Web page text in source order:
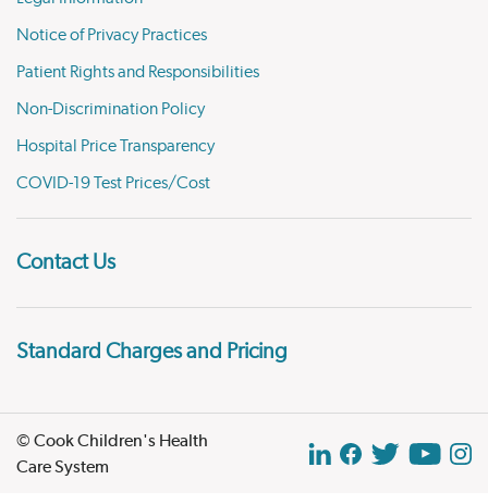
Notice of Privacy Practices
Patient Rights and Responsibilities
Non-Discrimination Policy
Hospital Price Transparency
COVID-19 Test Prices/Cost
Contact Us
Standard Charges and Pricing
© Cook Children's Health
Care System